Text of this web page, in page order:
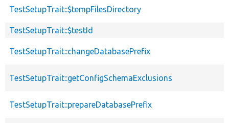
TestSetupTrait::$tempFilesDirectory
TestSetupTrait::$testId
TestSetupTrait::changeDatabasePrefix
TestSetupTrait::getConfigSchemaExclusions
TestSetupTrait::prepareDatabasePrefix